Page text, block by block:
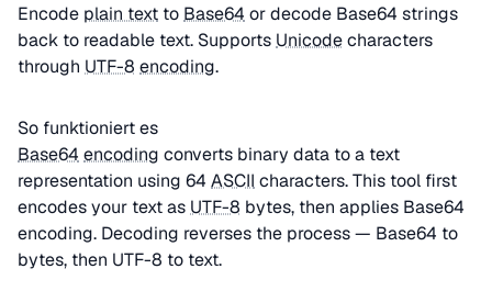
Encode plain text to Base64 or decode Base64 strings
back to readable text. Supports Unicodecharacters
through UTF-8 encoding.
So funktioniert es
Base64 encoding converts binary data to a text
representation using 64 ASCII characters. This tool first
encodes your text as UTF-8 bytes, then applies Base64
encoding. Decoding reverses the process — Base64 to
bytes, then UTF-8 to text.